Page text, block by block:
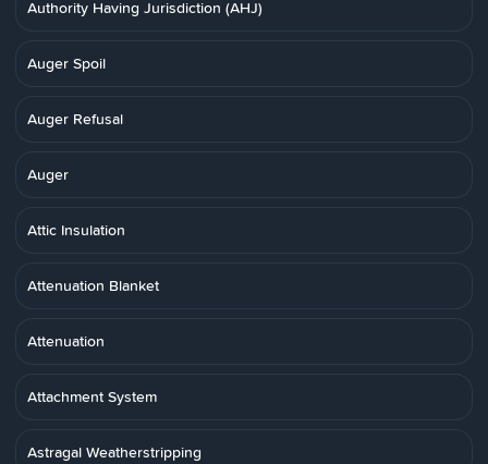
Authority Having Jurisdiction (AHJ)
Auger Spoil
Auger Refusal
Auger
Attic Insulation
Attenuation Blanket
Attenuation
Attachment System
Astragal Weatherstripping